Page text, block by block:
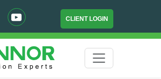
CLIENT LOGIN